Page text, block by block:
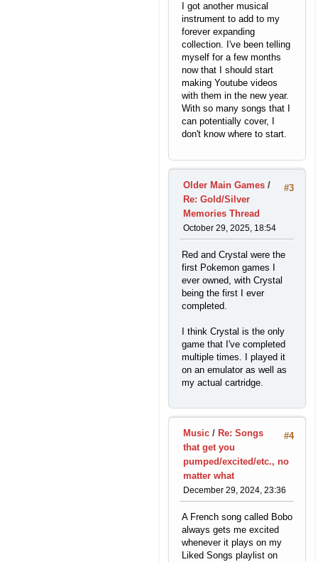
I got another musical
instrument to add to my
forever expanding
collection. I've been telling
myself for a few months
now that I should start
making Youtube videos
with them in the new year.
With so many songs that I
can potentially cover, I
don't know where to start.
#3
Older Main Games /
Re: Gold/Silver
Memories Thread
October 29, 2025, 18:54
Red and Crystal were the
first Pokemon games I
ever owned, with Crystal
being the first I ever
completed.
I think Crystal is the only
game that I've completed
multiple times. I played it
on an emulator as well as
my actual cartridge.
#4
Music / Re: Songs
that get you
pumped/excited/etc., no
matter what
December 29, 2024, 23:36
A French song called Bobo
always gets me excited
whenever it plays on my
Liked Songs playlist on